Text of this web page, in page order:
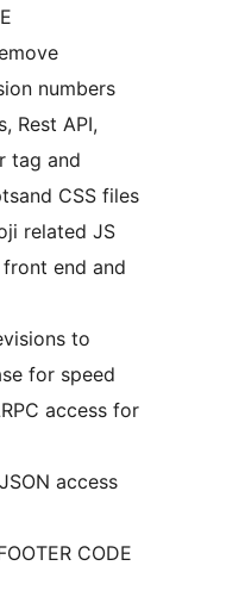
numbers
Rest API,
tag and
CSS files
related JS
end and
to
for speed
access for
access
CODE